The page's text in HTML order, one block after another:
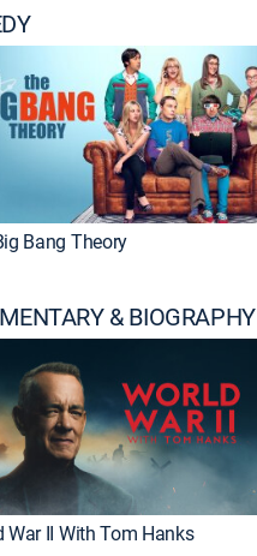
Bang Theory
& BIOGRAPHY
War II With Tom Hanks